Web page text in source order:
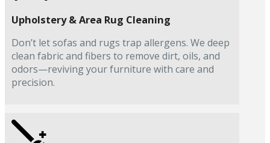
Upholstery & Area Rug Cleaning
Don’t let sofas and rugs trap allergens. We deep
clean fabric and fibers to remove dirt, oils, and
odors—reviving your furniture with care and
precision.